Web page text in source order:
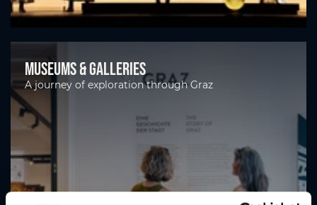
Museums & galleries
A journey of exploration through Graz